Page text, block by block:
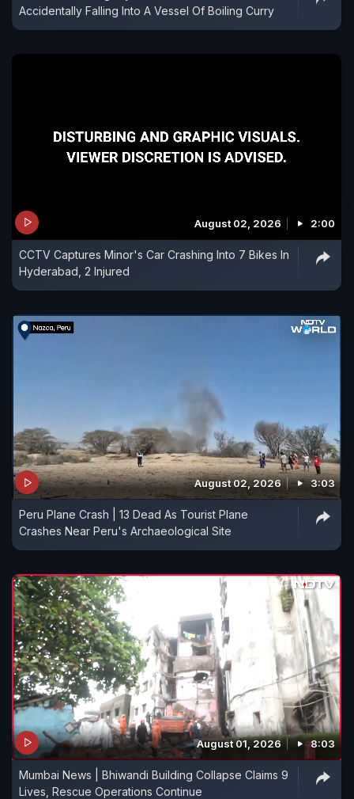
Accidentally Falling Into A Vessel Of Boiling Curry
August 02, 2026 2:00
CCTV Captures Minor's Car Crashing Into 7 Bikes In
Hyderabad, 2 Injured
August 02, 2026 3:03
Peru Plane Crash | 13 Dead As Tourist Plane
Crashes Near Peru's Archaeological Site
August 01, 2026 8:03
Mumbai News | Bhiwandi Building Collapse Claims 9
Lives, Rescue Operations Continue